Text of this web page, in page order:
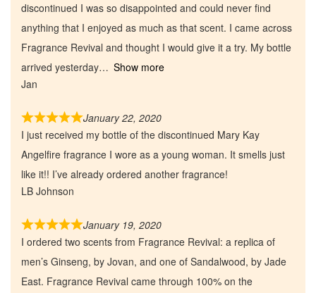
Discontinued Fragrance List
Company List
discontinued I was so disappointed and could never find
anything that I enjoyed as much as that scent. I came across
Fragrance Revival and thought I would give it a try. My bottle
arrived yesterday
Show more
Jan
January 22, 2020
I just received my bottle of the discontinued Mary Kay
Angelfire fragrance I wore as a young woman. It smells just
like it!! I’ve already ordered another fragrance!
LB Johnson
January 19, 2020
I ordered two scents from Fragrance Revival: a replica of
men’s Ginseng, by Jovan, and one of Sandalwood, by Jade
East. Fragrance Revival came through 100% on the